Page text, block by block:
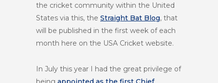
the cricket community within the United
States via this, the Straight Bat Blog, that
will be published in the first week of each
month here on the USA Cricket website.
In July this year I had the great privilege of